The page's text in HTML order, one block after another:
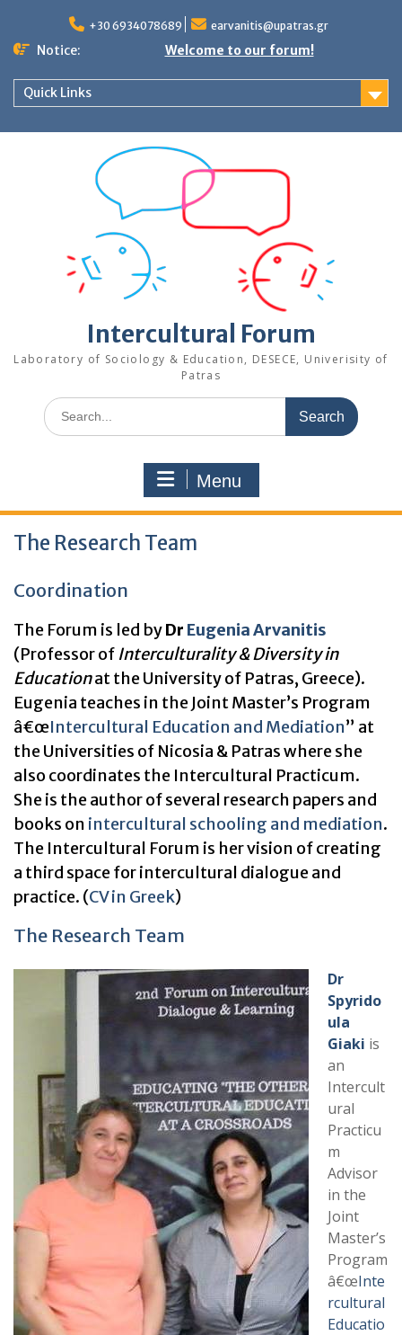
content
+30 6934078689 earvanitis@upatras.gr
Notice: Welcome to our forum!
Quick Links
Intercultural Forum
Laboratory of Sociology & Education, DESECE, Univerisity of
Patras
Search
for:
Menu
The Research Team
Coordination
The Forum is led byDr Eugenia Arvanitis
(Professor of Interculturality & Diversity in
Educationat the University of Patras, Greece).
Eugenia teaches in the Joint Master’s Program
â€œIntercultural Education and Mediation” at
the Universities of Nicosia & Patras where she
also coordinates the Intercultural Practicum.
She is the author of several research papers and
books on intercultural schooling and mediation.
The Intercultural Forum is her vision of creating
a third space for intercultural dialogue and
practice. (CV in Greek)
The Research Team
Dr
Spyrido
ula
Giaki is
an
Intercult
ural
Practicu
m
Advisor
in the
Joint
Master’s
Program
â€œInte
rcultural
Educatio